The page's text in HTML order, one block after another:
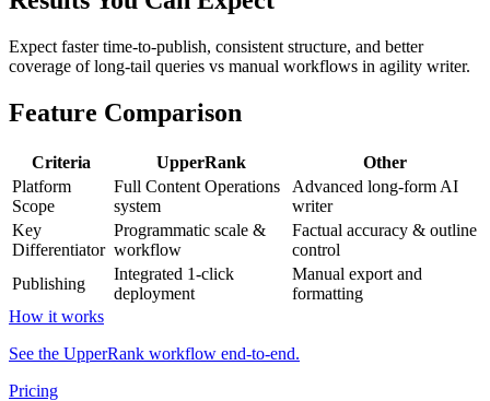
Expect faster time-to-publish, consistent structure, and better
coverage of long-tail queries vs manual workflows in agility writer.
Feature Comparison
Criteria UpperRank
Other
Platform
Scope
Full Content Operations
system
Advanced long-form AI
writer
Key
Differentiator
Programmatic scale &
workflow
Factual accuracy & outline
control
Publishing
Integrated 1-click
deployment
Manual export and
formatting
How it works
See the UpperRank workflow end-to-end.
Pricing